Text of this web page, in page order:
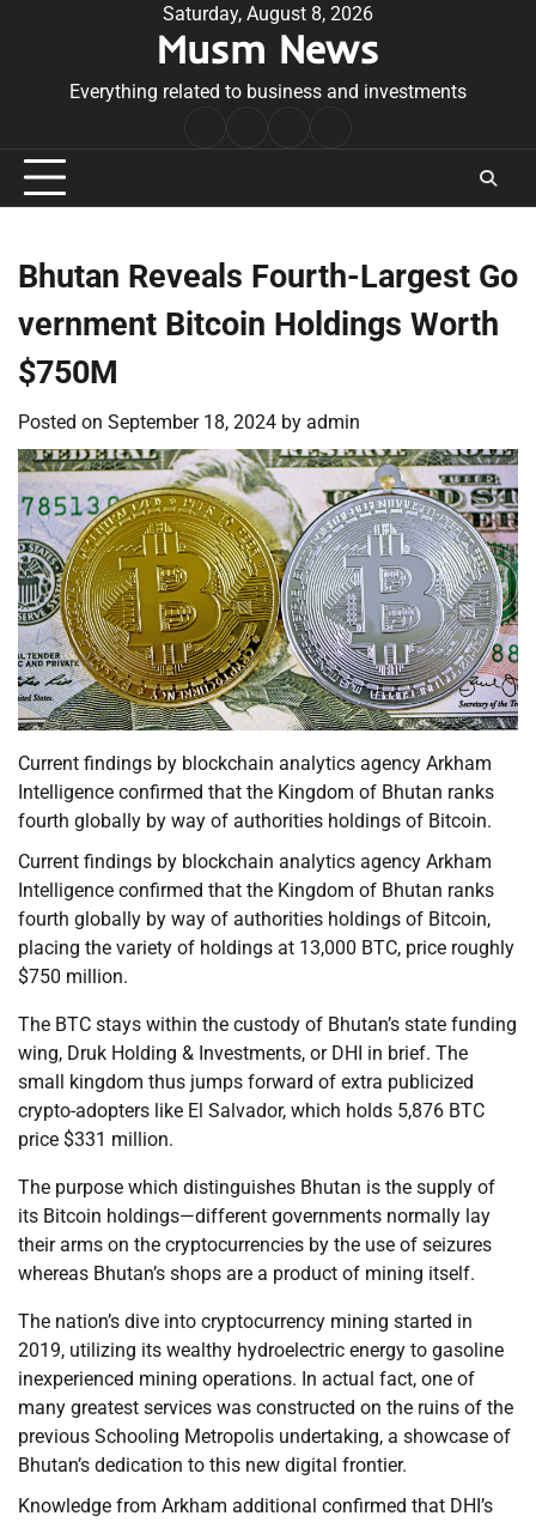
Saturday, August 8, 2026
Musm News
Everything related to business and investments
Conditions
Bhutan Reveals Fourth-Largest Go
vernment Bitcoin Holdings Worth
$750M
Posted on September 18, 2024 by admin
Current findings by blockchain analytics agency Arkham
Intelligence confirmed that the Kingdom of Bhutan ranks
fourth globally by way of authorities holdings of Bitcoin.
Current findings by blockchain analytics agency Arkham
Intelligence confirmed that the Kingdom of Bhutan ranks
fourth globally by way of authorities holdings of Bitcoin,
placing the variety of holdings at 13,000 BTC, price roughly
$750 million.
The BTC stays within the custody of Bhutan’s state funding
wing, Druk Holding & Investments, or DHI in brief. The
small kingdom thus jumps forward of extra publicized
crypto-adopters like El Salvador, which holds 5,876 BTC
price $331 million.
The purpose which distinguishes Bhutan is the supply of
its Bitcoin holdings—different governments normally lay
their arms on the cryptocurrencies by the use of seizures
whereas Bhutan’s shops are a product of mining itself.
The nation’s dive into cryptocurrency mining started in
2019, utilizing its wealthy hydroelectric energy to gasoline
inexperienced mining operations. In actual fact, one of
many greatest services was constructed on the ruins of the
previous Schooling Metropolis undertaking, a showcase of
Bhutan’s dedication to this new digital frontier.
Knowledge from Arkham additional confirmed that DHI’s